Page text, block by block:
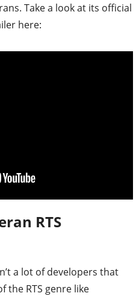
Take a look at its official
here:
RTS
a lot of developers that
the RTS genre like